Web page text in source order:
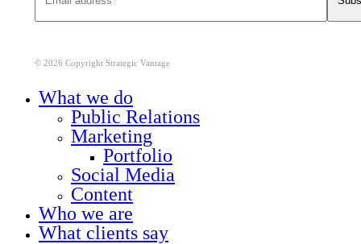
© 2026 Copyright Strategic Vantage
What we do
Public Relations
Marketing
Portfolio
Social Media
Content
Who we are
What clients say